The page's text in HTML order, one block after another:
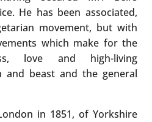
He has been associated,
movement, but with
which make for the
love and high-living
and beast and the general
in 1851, of Yorkshire